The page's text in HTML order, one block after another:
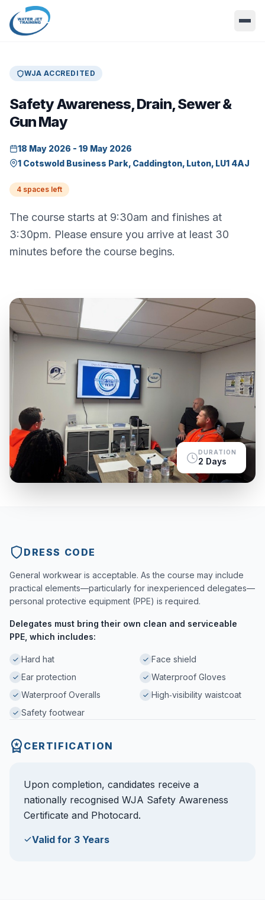
WJA ACCREDITED
Safety Awareness, Drain, Sewer &
Gun May
18 May 2026 - 19 May 2026
1 Cotswold Business Park, Caddington, Luton, LU1 4AJ
4 spaces left
The course starts at 9:30am and finishes at
3:30pm. Please ensure you arrive at least 30
minutes before the course begins.
DURATION
2 Days
DRESS CODE
General workwear is acceptable. As the course may include
practical elements—particularly for inexperienced delegates—
personal protective equipment (PPE) is required.
Delegates must bring their own clean and serviceable
PPE, which includes:
Hard hat
Face shield
Ear protection
Waterproof Gloves
Waterproof Overalls
High‑visibility waistcoat
Safety footwear
CERTIFICATION
Upon completion, candidates receive a
nationally recognised WJA Safety Awareness
Certificate and Photocard.
Valid for 3 Years